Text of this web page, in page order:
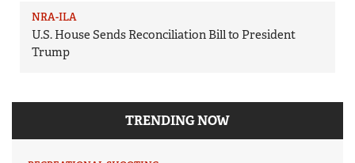
NRA-ILA
U.S. House Sends Reconciliation Bill to President
Trump
TRENDING NOW